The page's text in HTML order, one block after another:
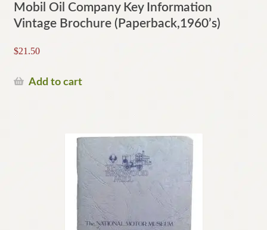
Mobil Oil Company Key Information
Vintage Brochure (Paperback,1960’s)
$21.50
Add to cart